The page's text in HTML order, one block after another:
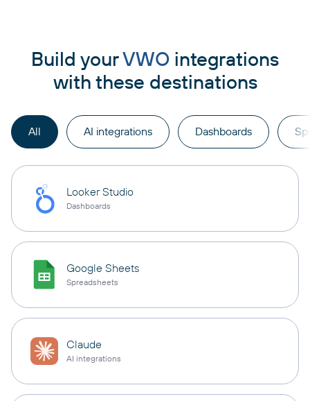
Build yourVWO integrations
with these destinations
All AI integrations Dashboards
Looker Studio
Dashboards
Google Sheets
Spreadsheets
Claude
AI integrations